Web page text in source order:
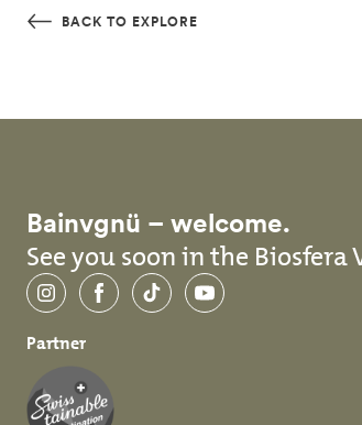
Skip to main content
BACK TO EXPLORE
Bainvgnü – welcome.
See you soon in the Biosfera
InstagramFacebookTikTokYouTube
Partner